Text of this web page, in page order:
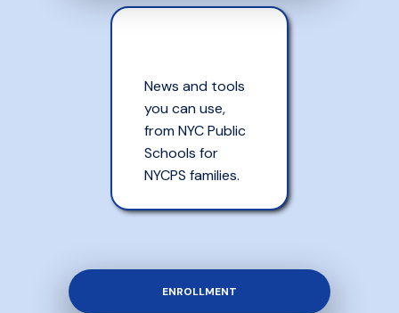
News and tools
you can use,
from NYC Public
Schools for
NYCPS families.
ENROLLMENT